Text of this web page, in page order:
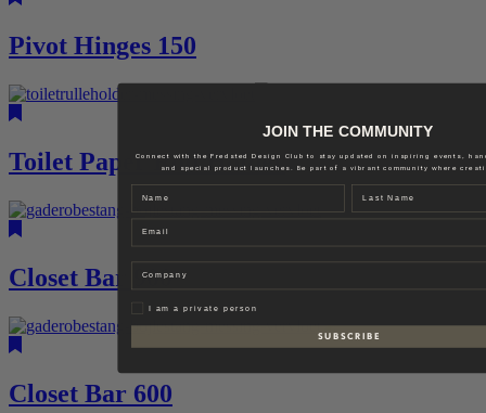
Pivot Hinges 150
Toilet Paper Roll Holder
Closet Bar 900
Closet Bar 600
JOIN THE COMMUNITY
Connect with the Fredsted Design Club to stay updated on inspiring events,
and special product launches. Be part of a vibrant community where
Name Last name
PrivatI am a private person
S U B S C R I B E